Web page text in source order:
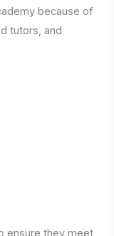
because of
tutors, and
ensure they meet